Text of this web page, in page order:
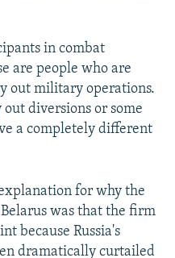
in combat
are people who are
out military operations.
diversions or some
a completely different
for why the
was that the firm
because Russia's
dramatically curtailed